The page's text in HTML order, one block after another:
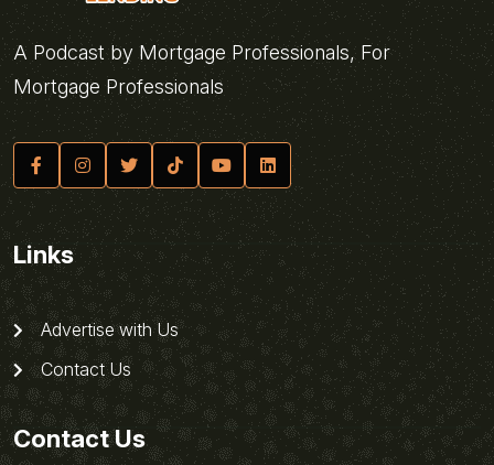
A Podcast by Mortgage Professionals, For
Mortgage Professionals
Links
Advertise with Us
Contact Us
Contact Us